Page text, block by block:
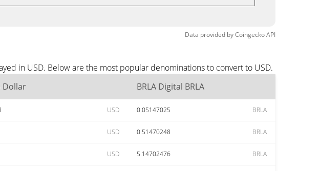
Data provided byCoingeckoAPI
in USD. Below are the most popular denominations to convert to USD.
Dollar BRLA Digital BRLA
USD 0.05147025 BRLA
USD 0.51470248 BRLA
USD 5.14702476 BRLA